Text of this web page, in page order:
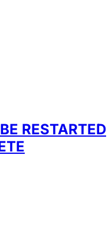
RESTARTED